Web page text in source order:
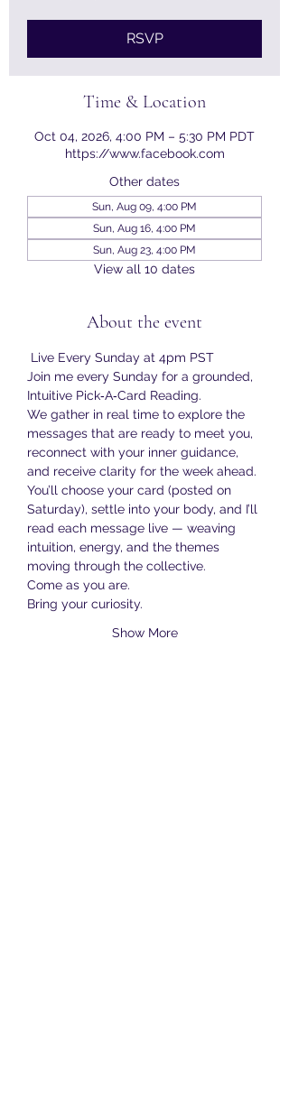
RSVP
Time & Location
Oct 04, 2026, 4:00 PM – 5:30 PM PDT
https://www.facebook.com
Other dates
Sun, Aug 09, 4:00 PM
Sun, Aug 16, 4:00 PM
Sun, Aug 23, 4:00 PM
View all 10 dates
About the event
Live Every Sunday at 4pm PST
Join me every Sunday for a grounded,
Intuitive Pick‑A‑Card Reading.
We gather in real time to explore the
messages that are ready to meet you,
reconnect with your inner guidance,
and receive clarity for the week ahead.
You’ll choose your card (posted on
Saturday), settle into your body, and I’ll
read each message live — weaving
intuition, energy, and the themes
moving through the collective.
Come as you are.
Bring your curiosity.
Show More